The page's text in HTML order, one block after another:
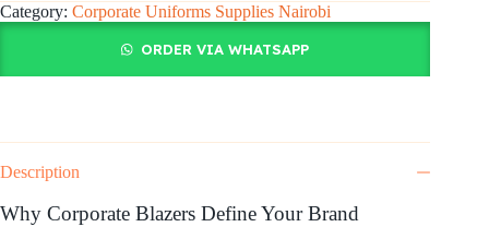
Category: Corporate Uniforms Supplies Nairobi
ORDER VIA WHATSAPP
Description
Why Corporate Blazers Define Your Brand